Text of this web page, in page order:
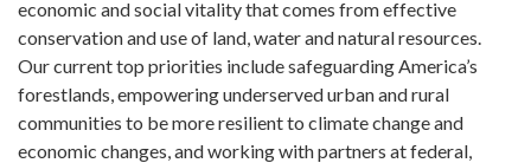
economic and social vitality that comes from effective
conservation and use of land, water and natural resources.
Our current top priorities include safeguarding America’s
forestlands, empowering underserved urban and rural
communities to be more resilient to climate change and
economic changes, and working with partners at federal,